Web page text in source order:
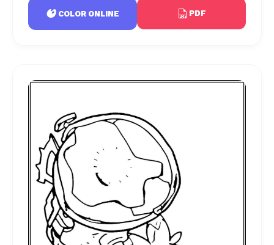
COLOR ONLINE PDF